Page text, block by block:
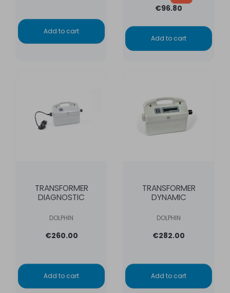
Add to cart
€96.80
Add to cart
TRANSFORMER
DIAGNOSTIC
DOLPHIN
€260.00
Add to cart
TRANSFORMER
DYNAMIC
DOLPHIN
€282.00
Add to cart